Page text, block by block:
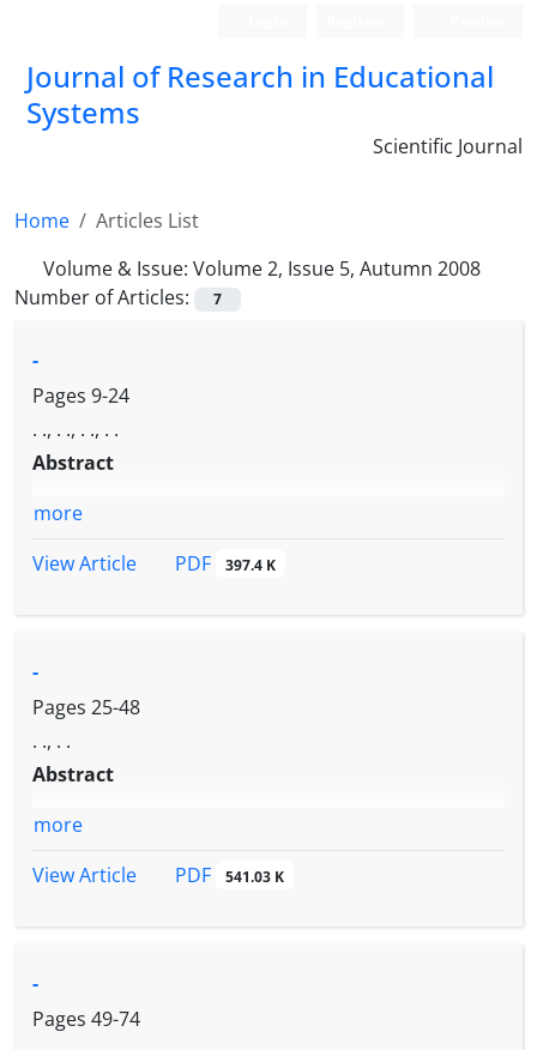
Journal of Research in Educational
Systems
Scientific Journal
Home
Articles List
Volume & Issue: Volume 2, Issue 5, Autumn 2008
Number of Articles:
7
-
Pages 9-24
. ., . ., . ., . .
Abstract
more
View Article
PDF 397.4 K
-
Pages 25-48
. ., . .
Abstract
more
View Article
PDF 541.03 K
-
Pages 49-74